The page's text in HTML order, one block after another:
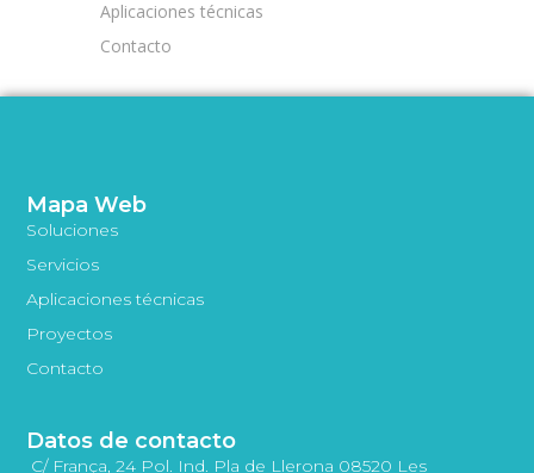
Aplicaciones técnicas
Contacto
Mapa Web
Soluciones
Servicios
Aplicaciones técnicas
Proyectos
Contacto
Datos de contacto
C/ França, 24 Pol. Ind. Pla de Llerona 08520 Les